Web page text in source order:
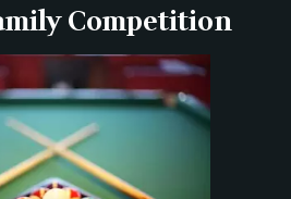
Competition